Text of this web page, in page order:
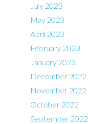
July 2023
May 2023
April 2023
February 2023
January 2023
December 2022
November 2022
October 2022
September 2022